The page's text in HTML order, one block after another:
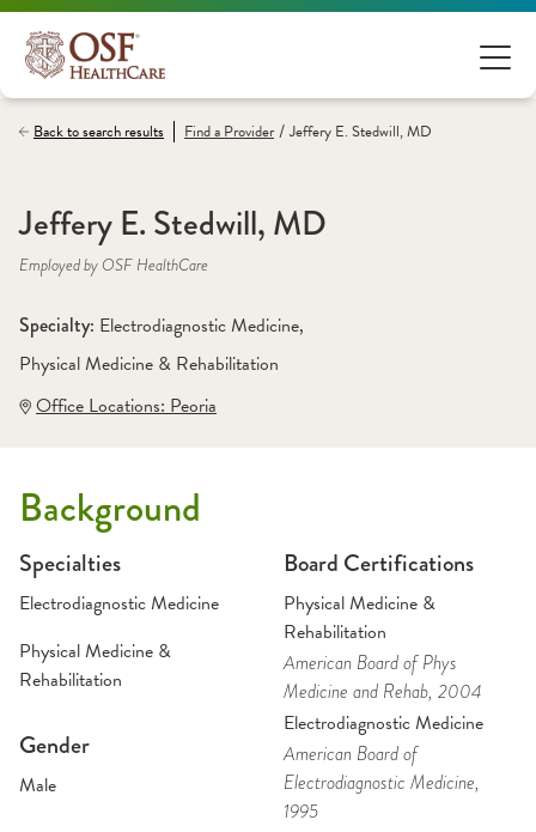
Back to search results Find aProvider / Jeffery E. Stedwill, MD
Jeffery E. Stedwill, MD
Employed by OSF HealthCare
Specialty: Electrodiagnostic Medicine,
Physical Medicine & Rehabilitation
Office Locations: Peoria
Background
Specialties
Electrodiagnostic Medicine
Physical Medicine &
Rehabilitation
Gender
Male
Board Certifications
Physical Medicine &
Rehabilitation
American Board of Phys
Medicine and Rehab, 2004
Electrodiagnostic Medicine
American Board of
Electrodiagnostic Medicine,
1995